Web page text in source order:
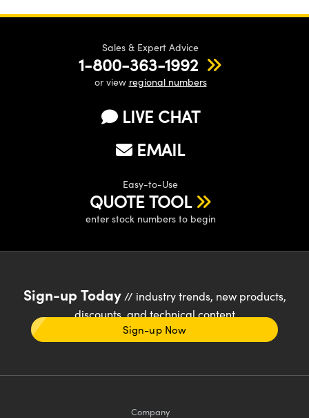
Sales & Expert Advice
1-800-363-1992
or view regional numbers
LIVE CHAT
EMAIL
Easy-to-Use
QUOTE TOOL
enter stock numbers to begin
Sign-up Today// industry trends, new products,
discounts, and technical content
Sign-up Now
Company